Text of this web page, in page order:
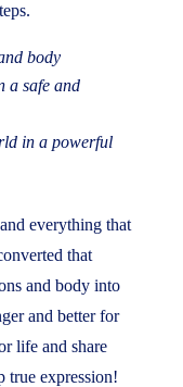
body
a safe and
in a powerful
everything that
that
and body into
and better for
life and share
true expression!